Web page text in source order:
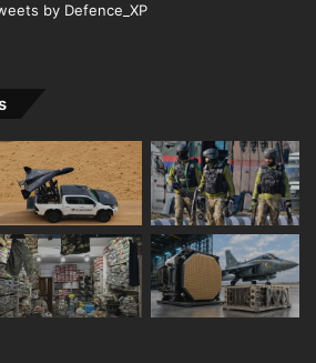
by Defence_XP